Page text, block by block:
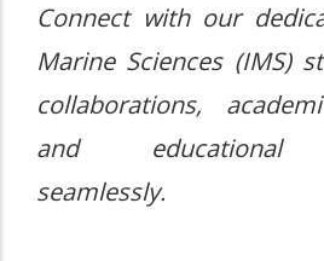
Connect with our
Marine Sciences (IMS)
collaborations,
and educational
seamlessly.